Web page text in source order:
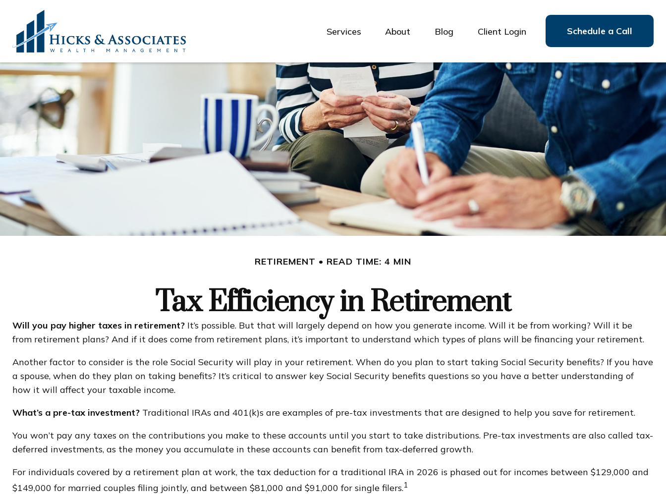
Services About Blog Client Login Schedule a Call
RETIREMENT READ TIME: 4 MIN
Tax Efficiency in Retirement
Will you pay higher taxes in retirement? It’s possible. But that will largely depend on how you generate income. Will it be from working? Will it be
from retirement plans? And if it does come from retirement plans, it’s important to understand which types of plans will be financing your retirement.
Another factor to consider is the role Social Security will play in your retirement. When do you plan to start taking Social Security benefits? If you have
a spouse, when do they plan on taking benefits? It’s critical to answer key Social Security benefits questions so you have a better understanding of
how it will affect your taxable income.
What’s a pre-tax investment? Traditional IRAs and 401(k)s are examples of pre-tax investments that are designed to help you save for retirement.
You won’t pay any taxes on the contributions you make to these accounts until you start to take distributions. Pre-tax investments are also called tax-
deferred investments, as the money you accumulate in these accounts can benefit from tax-deferred growth.
For individuals covered by a retirement plan at work, the tax deduction for a traditional IRA in 2026 is phased out for incomes between $129,000 and
$149,000 for married couples filing jointly, and between $81,000 and $91,000 for single filers.1